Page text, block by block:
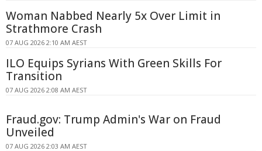
Woman Nabbed Nearly 5x Over Limit in
Strathmore Crash
07 AUG 2026 2:10 AM AEST
ILO Equips Syrians With Green Skills For
Transition
07 AUG 2026 2:08 AM AEST
Fraud.gov: Trump Admin's War on Fraud
Unveiled
07 AUG 2026 2:03 AM AEST